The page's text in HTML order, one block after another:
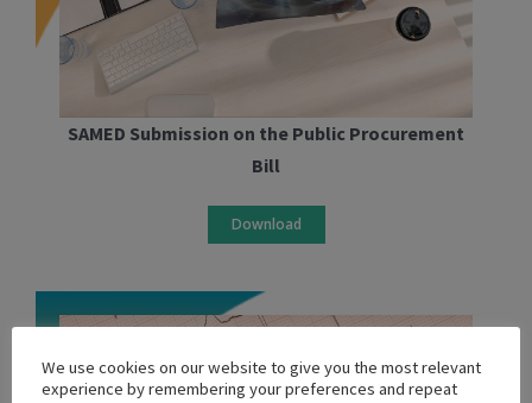
SAMED Submission on the Public Procurement
Bill
Download
We use cookies on our website to give you the most relevant
experience by remembering your preferences and repeat